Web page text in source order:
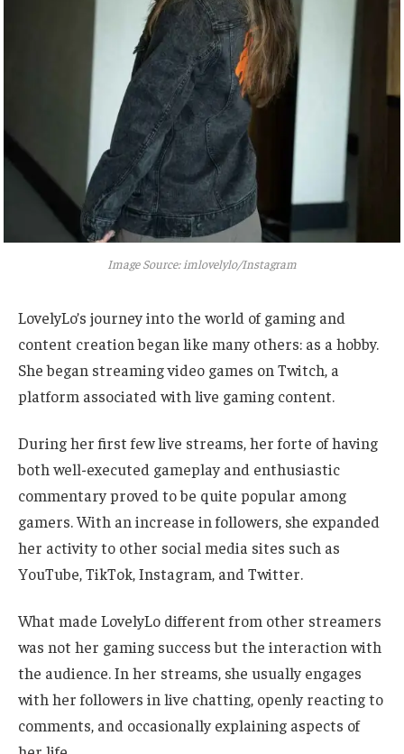
Image Source: imlovelylo/Instagram
LovelyLo’s journey into the world of gaming and
content creation began like many others: as a hobby.
She began streaming video games on Twitch, a
platform associated with live gaming content.
During her first few live streams, her forte of having
both well-executed gameplay and enthusiastic
commentary proved to be quite popular among
gamers. With an increase in followers, she expanded
her activity to other social media sites such as
YouTube, TikTok, Instagram, and Twitter.
What made LovelyLo different from other streamers
was not her gaming success but the interaction with
the audience. In her streams, she usually engages
with her followers in live chatting, openly reacting to
comments, and occasionally explaining aspects of